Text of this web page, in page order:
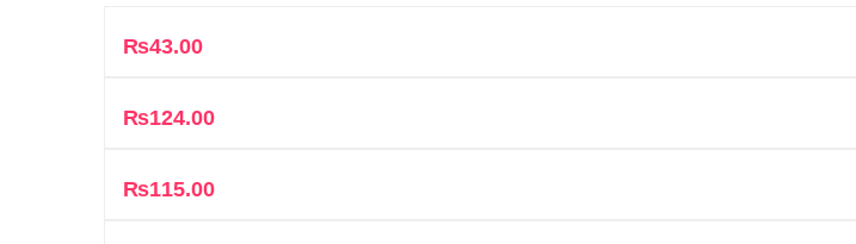
₨43.00
₨124.00
₨115.00